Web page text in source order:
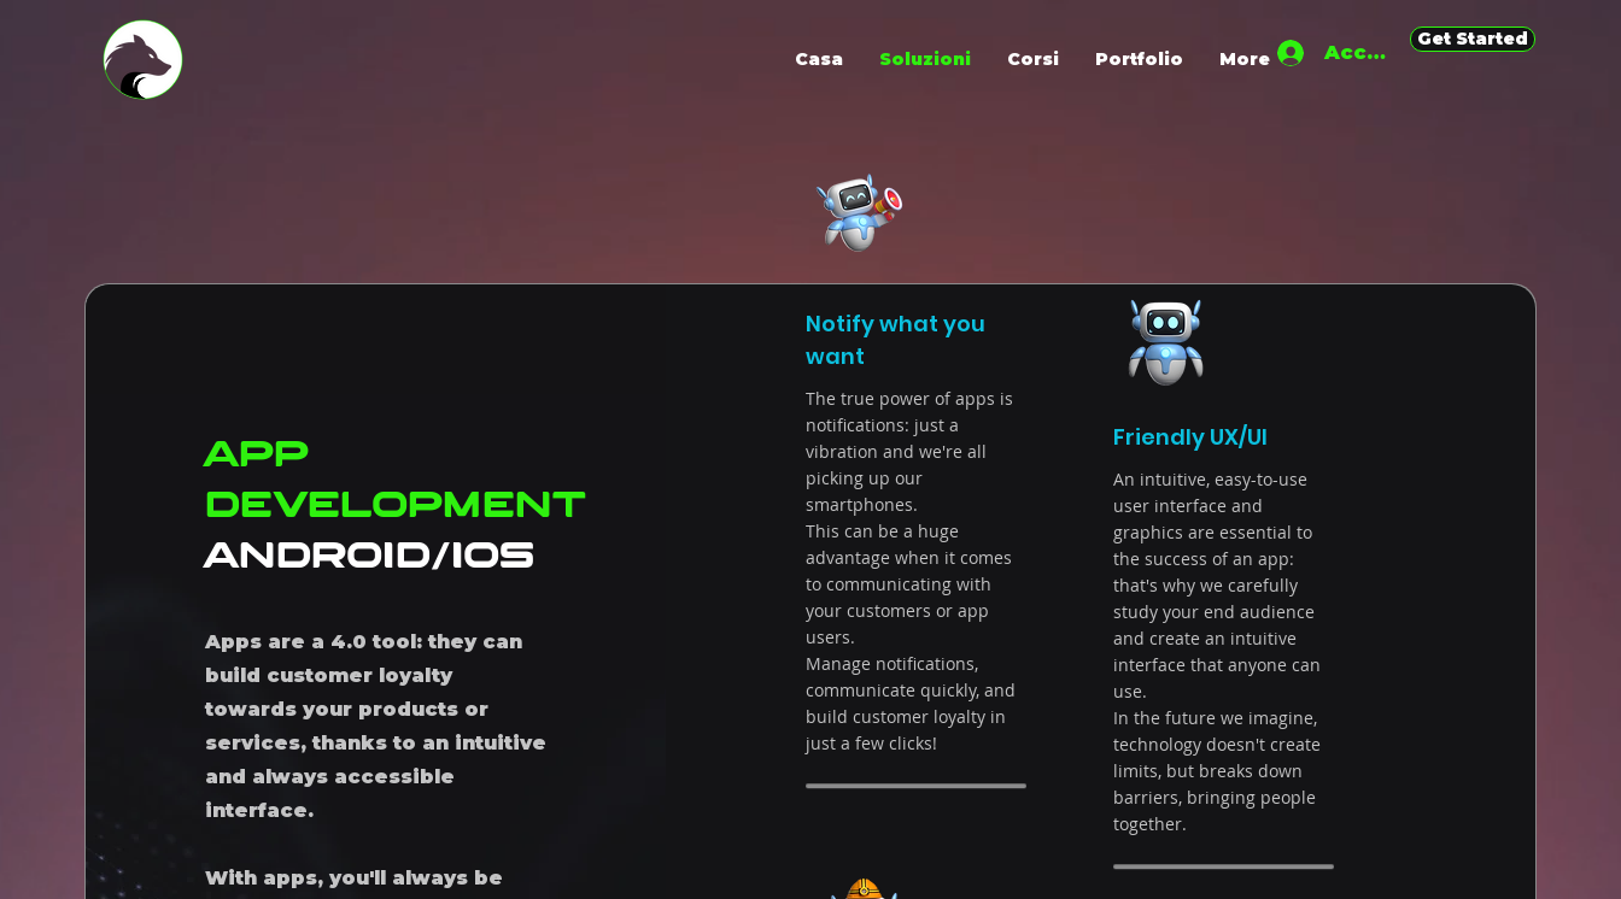
Casa Soluzioni Corsi Portfolio More Accedi
Get Started
App
development
android/iOS
Apps are a 4.0 tool: they can
build customer loyalty
towards your products or
services, thanks to an intuitive
and always accessible
interface.
With apps, you'll always be
Notify what you
want
The true power of apps is
notifications: just a
vibration and we're all
picking up our
smartphones.
This can be a huge
advantage when it comes
to communicating with
your customers or app
users.
Manage notifications,
communicate quickly, and
build customer loyalty in
just a few clicks!
Friendly UX/UI
An intuitive, easy-to-use
user interface and
graphics are essential to
the success of an app:
that's why we carefully
study your end audience
and create an intuitive
interface that anyone can
use.
In the future we imagine,
technology doesn't create
limits, but breaks down
barriers, bringing people
together.